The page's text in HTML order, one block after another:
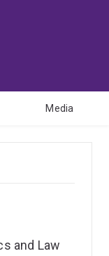
Media
and Law